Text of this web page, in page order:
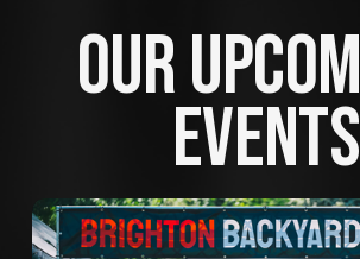
OUR
EVENTS